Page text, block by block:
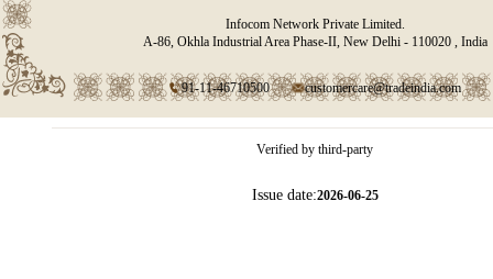
Infocom Network Private Limited.
A-86, Okhla Industrial Area Phase-II, New Delhi - 110020 , India
91-11-46710500 customercare@tradeindia.com
Verified by third-party
Issue date:2026-06-25